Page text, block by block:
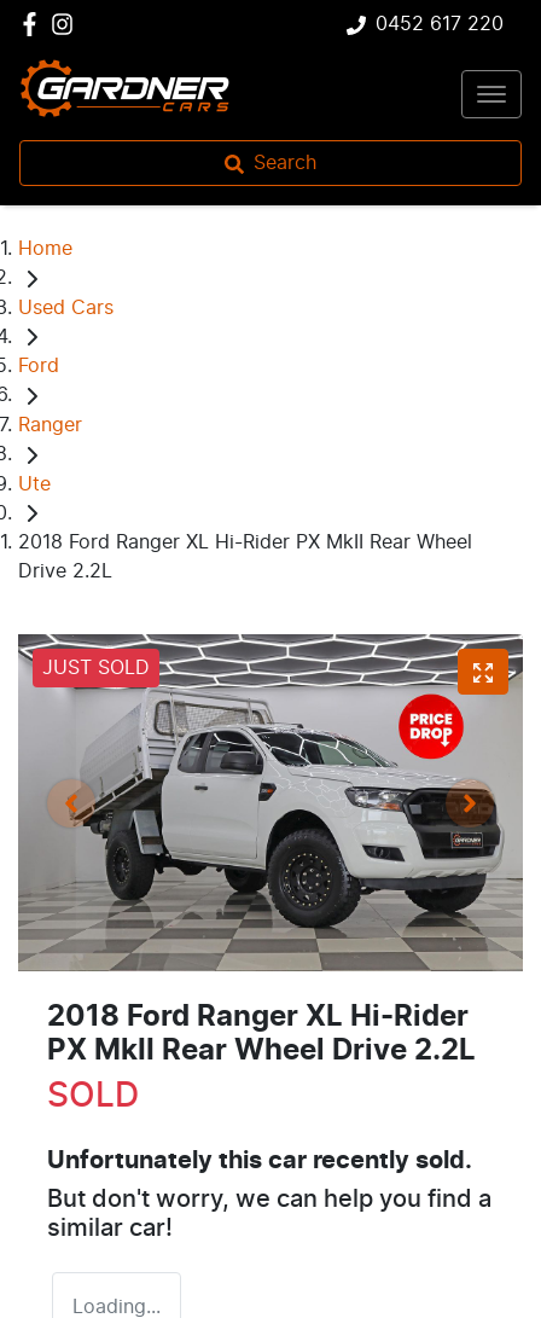
0452 617 220
Search
Home
Used Cars
Ford
Ranger
Ute
2018 Ford Ranger XL Hi-Rider PX MkII Rear Wheel
Drive 2.2L
JUST SOLD
2018 Ford Ranger XL Hi-Rider
PX MkII Rear Wheel Drive 2.2L
SOLD
Unfortunately this car recently sold.
But don't worry, we can help you find a
similar car!
Loading...